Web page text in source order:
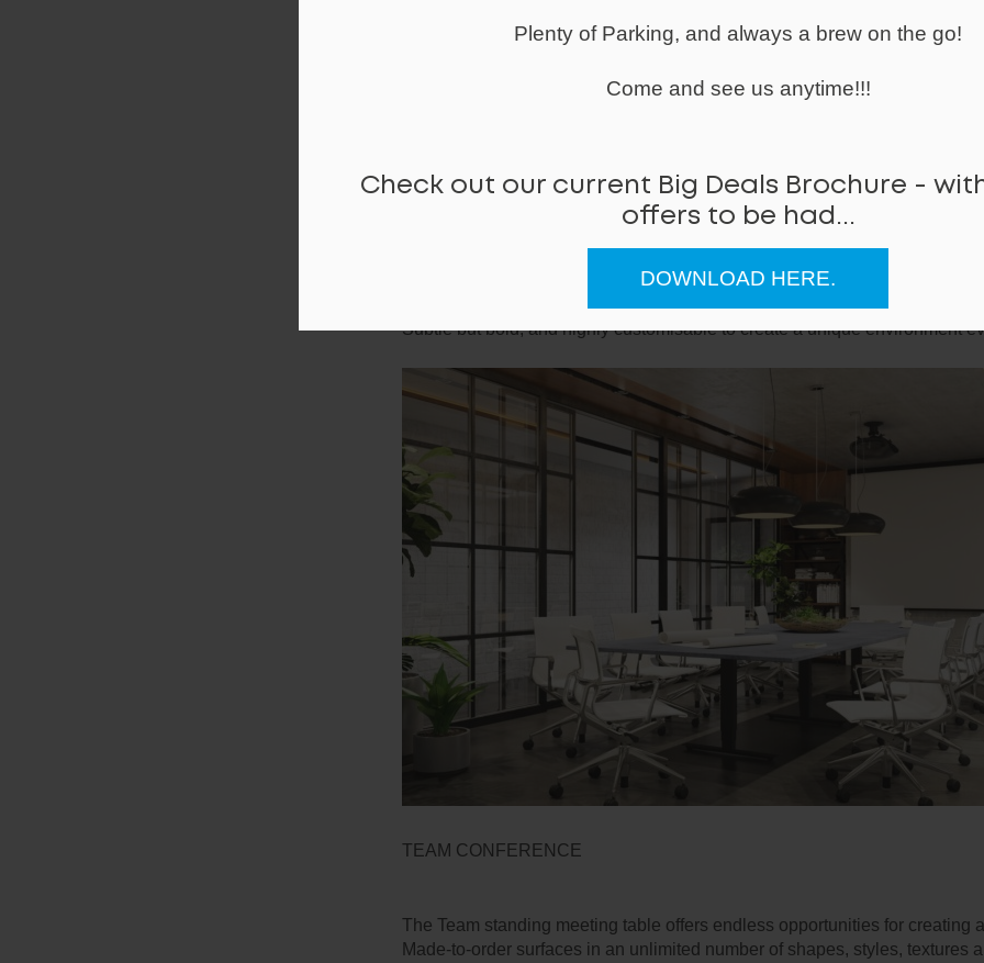
Plenty of Parking, and always a brew on the go!
Come and see us anytime!!!
Check out our current Big Deals Brochure -
offers to be had...
DOWNLOAD HERE.
The Collaborate sit-stand table is a robust 4 motor solution to creating an
Subtle but bold, and highly customisable to create a unique environment
TEAM CONFERENCE
The Team standing meeting table offers endless opportunities for creating
Made-to-order surfaces in an unlimited number of shapes, styles, textures